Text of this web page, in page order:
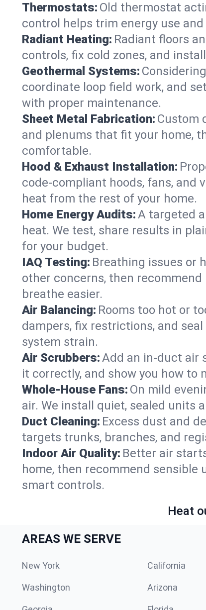
Thermostats: Old thermostat
control helps trim energy use
Radiant Heating: Radiant floors
controls, fix cold zones, and
Geothermal Systems:
coordinate loop field work, and
with proper maintenance.
Sheet Metal Fabrication: Custom
and plenums that fit your home,
comfortable.
Hood & Exhaust Installation:
code-compliant hoods, fans, and
heat from the rest of your home.
Home Energy Audits:A targeted
heat. We test, share results in
for your budget.
IAQ Testing: Breathing issues or
other concerns, then
breathe easier.
Air Balancing: Rooms too hot or
dampers, fix restrictions, and
system strain.
Air Scrubbers:Add an in-duct air
it correctly, and show you how to
Whole-House Fans: On mild
air. We install quiet, sealed units
Duct Cleaning: Excess dust and
targets trunks, branches, and
Indoor Air Quality: Better air
home, then recommend
smart controls.
Heat
AREAS WE SERVE
New York California
Washington Arizona